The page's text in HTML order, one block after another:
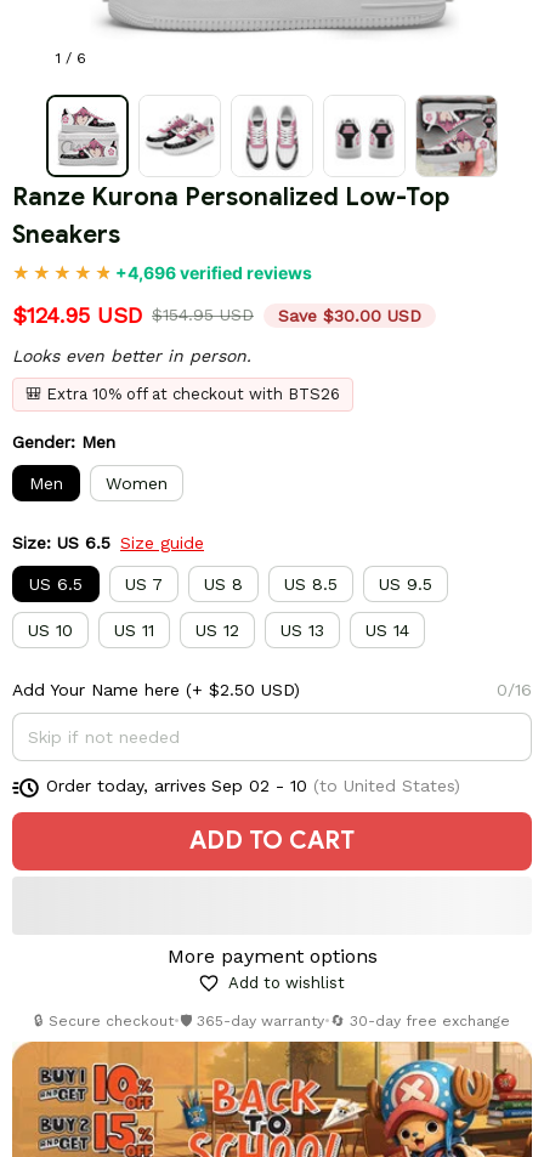
1 / 6
Ranze Kurona Personalized Low-Top
Sneakers
+4,696 verified reviews
$124.95 USD $154.95 USD Save $30.00 USD
Looks even better in person.
🎒 Extra 10% off at checkout with BTS26
Gender: Men
Men Women
Size: US 6.5 Size guide
US 6.5 US 7 US 8 US 8.5 US 9.5
US 10 US 11 US 12 US 13 US 14
Add Your Name here (+ $2.50 USD) 0/16
Order today, arrives Sep 02 - 10 (to United States)
ADD TO CART
More payment options
Add to wishlist
🔒 Secure checkout•🛡️ 365-day warranty•🔄 30-day free exchange